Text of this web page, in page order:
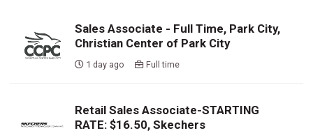
Sales Associate - Full Time, Park City,
Christian Center of Park City
1 day ago Full time
Retail Sales Associate-STARTING
RATE: $16.50, Skechers